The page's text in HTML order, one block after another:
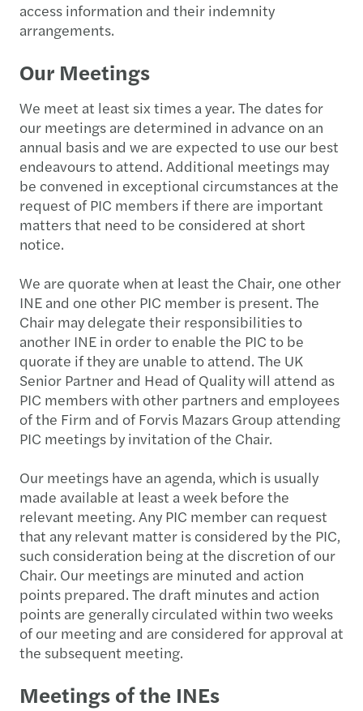
access information and their indemnity
arrangements.
Our Meetings
We meet at least six times a year. The dates for
our meetings are determined in advance on an
annual basis and we are expected to use our best
endeavours to attend. Additional meetings may
be convened in exceptional circumstances at the
request of PIC members if there are important
matters that need to be considered at short
notice.
We are quorate when at least the Chair, one other
INE and one other PIC member is present. The
Chair may delegate their responsibilities to
another INE in order to enable the PIC to be
quorate if they are unable to attend. The UK
Senior Partner and Head of Quality will attend as
PIC members with other partners and employees
of the Firm and of Forvis Mazars Group attending
PIC meetings by invitation of the Chair.
Our meetings have an agenda, which is usually
made available at least a week before the
relevant meeting. Any PIC member can request
that any relevant matter is considered by the PIC,
such consideration being at the discretion of our
Chair. Our meetings are minuted and action
points prepared. The draft minutes and action
points are generally circulated within two weeks
of our meeting and are considered for approval at
the subsequent meeting.
Meetings of the INEs